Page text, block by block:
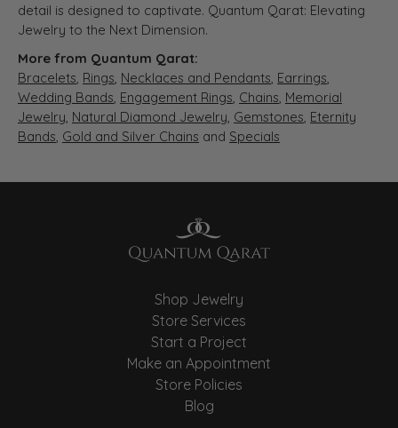
detail is designed to captivate. Quantum Qarat: Elevating
Jewelry to the Next Dimension.
More from Quantum Qarat:
Bracelets, Rings, Necklaces and Pendants, Earrings,
Wedding Bands, Engagement Rings, Chains, Memorial
Jewelry, Natural Diamond Jewelry, Gemstones, Eternity
Bands, Gold and Silver Chains and Specials
Shop Jewelry
Store Services
Start a Project
Make an Appointment
Store Policies
Blog